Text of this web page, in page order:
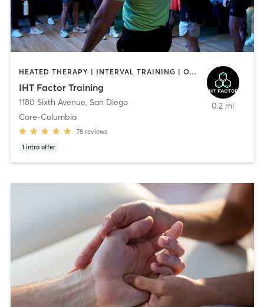
HEATED THERAPY | INTERVAL TRAINING | OTHER | WATER THERAPY
IHT Factor Training
1180 Sixth Avenue, San Diego
Core-Columbia
78 reviews
1 intro offer
0.2 mi